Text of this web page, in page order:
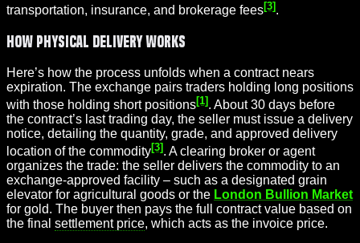
transportation, insurance, and brokerage fees[3] .
How Physical Delivery Works
Here’s how the process unfolds when a contract nears
expiration. The exchange pairs traders holding long positions
with those holding short positions[1] . About 30 days before
the contract’s last trading day, the seller must issue a delivery
notice, detailing the quantity, grade, and approved delivery
location of the commodity[3] . A clearing broker or agent
organizes the trade: the seller delivers the commodity to an
exchange-approved facility – such as a designated grain
elevator for agricultural goods or the London Bullion Market
for gold. The buyer then pays the full contract value based on
the final settlement price, which acts as the invoice price.